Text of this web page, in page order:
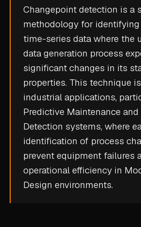
INDUSTRY
AUTOMOTIVE
AEROSPACE
DEFENCE
CASE STUDIES
USE CASES
ADAS VALIDATION
Changepoint detection is a
methodology for
time-series data where the
data generation process
significant changes in its
properties. This technique
industrial applications,
Predictive Maintenance and
Detection systems, where
identification of process
prevent equipment failures
operational efficiency in
Design environments.